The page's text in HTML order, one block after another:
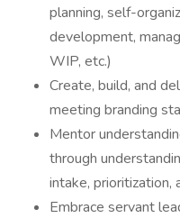
planning, self-
development,
WIP, etc.)
Create, build, and
meeting branding
Mentor
through
intake, prioritization,
Embrace servant